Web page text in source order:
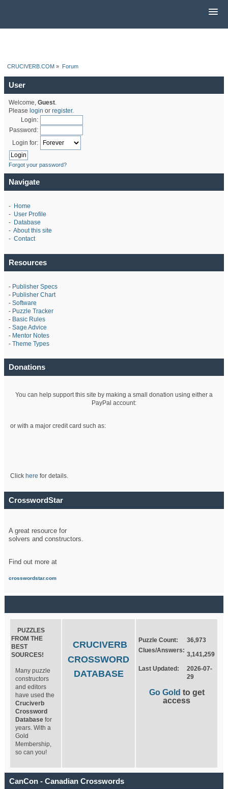
CRUCIVERB.COM » Forum
User
Welcome, Guest.
Please login or register.
Login:
Password:
Login for:
Forgot your password?
Navigate
- Home
- User Profile
- Database
- About this site
- Contact
Resources
- Publisher Specs
- Publisher Chart
- Software
- Puzzle Tracker
- Basic Rules
- Sage Advice
- Mentor Notes
- Theme Types
Donations
You can help support this site by making a small donation using either a
PayPal account:
or with a major credit card such as:
Click here for details.
CrosswordStar
A great resource for
solvers and constructors.
Find out more at
crosswordstar.com
PUZZLES
FROM THE
BEST
SOURCES!
Many puzzle
constructors
and editors
have used the
Cruciverb
Crossword
Database for
years. With a
Gold
Membership,
so can you!
CRUCIVERB
CROSSWORD
DATABASE
Puzzle Count:
36,973
Clues/Answers:
3,141,259
Last Updated:
2026-07-
29
Go Gold to get
access
CanCon - Canadian Crosswords